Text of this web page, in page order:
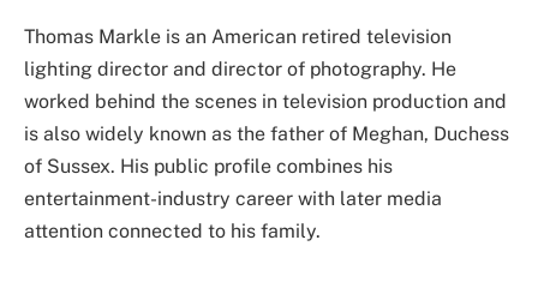
Thomas Markle is an American retired television
lighting director and director of photography. He
worked behind the scenes in television production and
is also widely known as the father of Meghan, Duchess
of Sussex. His public profile combines his
entertainment-industry career with later media
attention connected to his family.